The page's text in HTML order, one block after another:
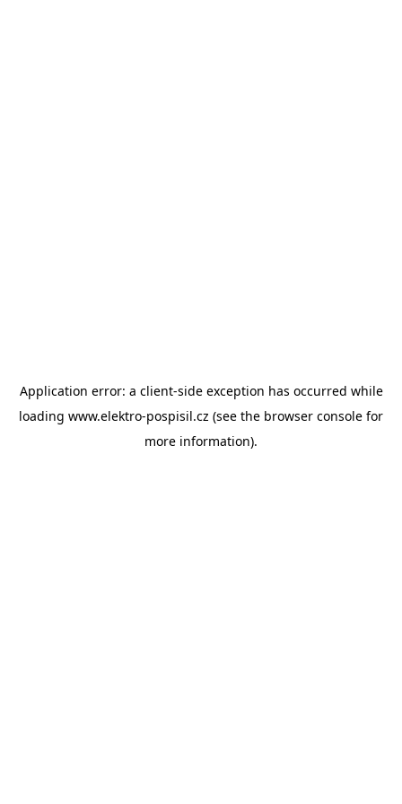
Application error: a client-side exception has occurred while
loading www.elektro-pospisil.cz (see the browser console for
more information).